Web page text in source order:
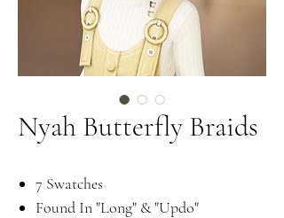
Nyah Butterfly Braids
7 Swatches
Found In "Long" & "Updo"